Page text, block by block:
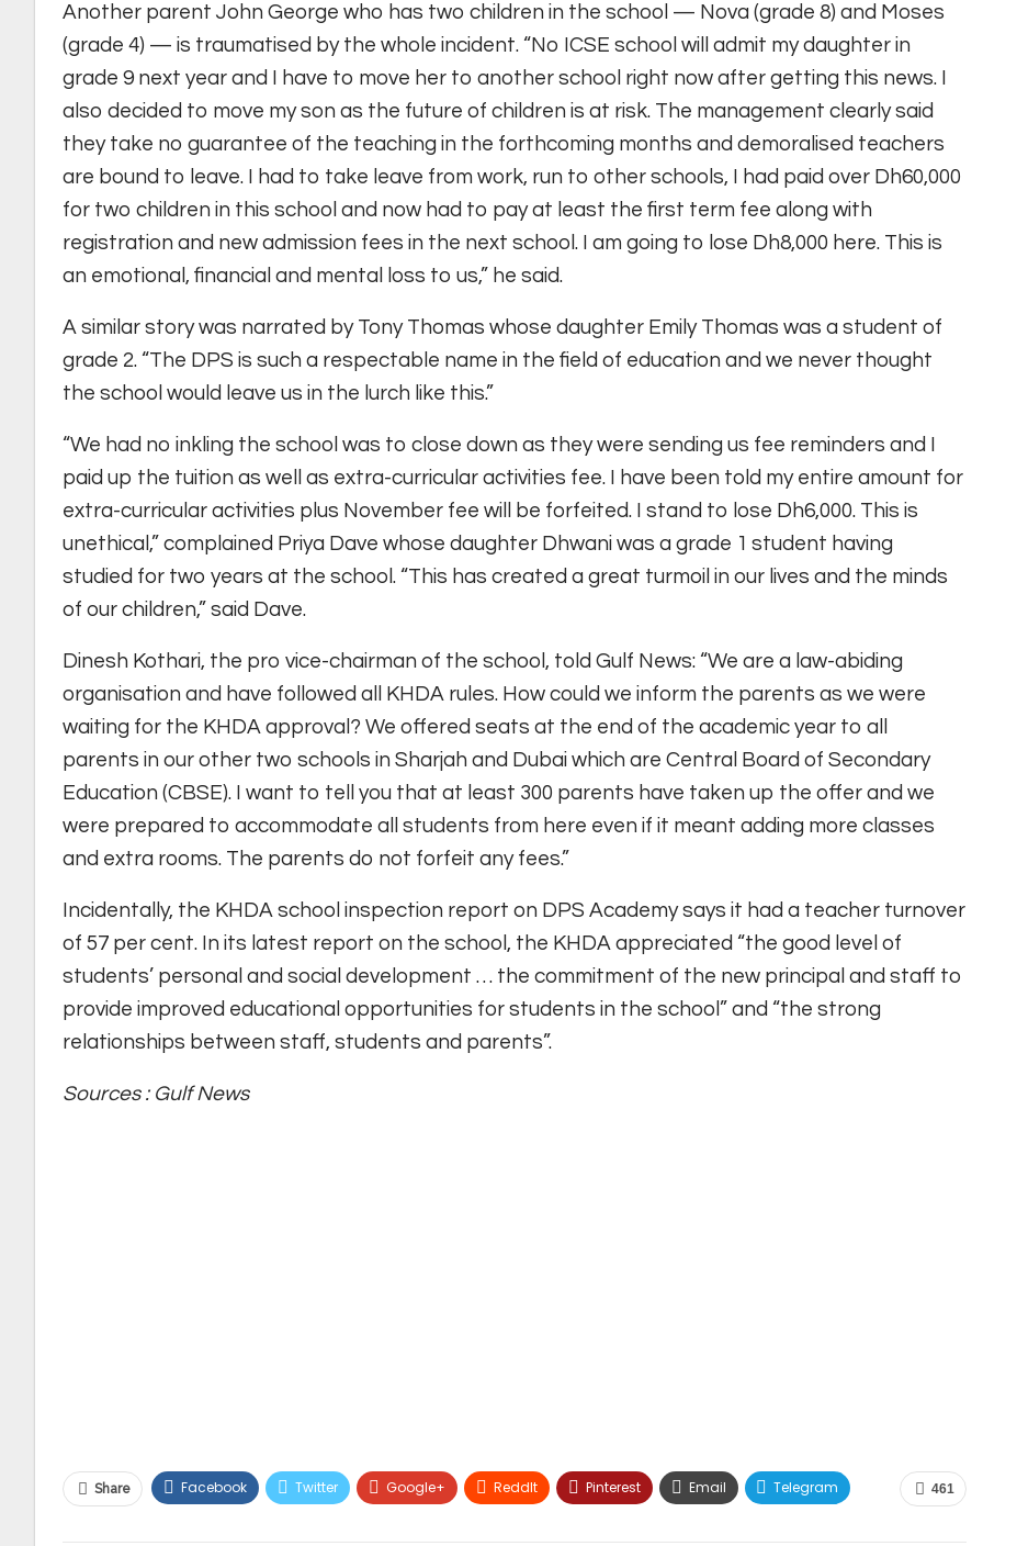
Another parent John George who has two children in the school — Nova (grade 8) and Moses
(grade 4) — is traumatised by the whole incident. “No ICSE school will admit my daughter in
grade 9 next year and I have to move her to another school right now after getting this news. I
also decided to move my son as the future of children is at risk. The management clearly said
they take no guarantee of the teaching in the forthcoming months and demoralised teachers
are bound to leave. I had to take leave from work, run to other schools, I had paid over Dh60,000
for two children in this school and now had to pay at least the first term fee along with
registration and new admission fees in the next school. I am going to lose Dh8,000 here. This is
an emotional, financial and mental loss to us,” he said.
A similar story was narrated by Tony Thomas whose daughter Emily Thomas was a student of
grade 2. “The DPS is such a respectable name in the field of education and we never thought
the school would leave us in the lurch like this.”
“We had no inkling the school was to close down as they were sending us fee reminders and I
paid up the tuition as well as extra-curricular activities fee. I have been told my entire amount for
extra-curricular activities plus November fee will be forfeited. I stand to lose Dh6,000. This is
unethical,” complained Priya Dave whose daughter Dhwani was a grade 1 student having
studied for two years at the school. “This has created a great turmoil in our lives and the minds
of our children,” said Dave.
Dinesh Kothari, the pro vice-chairman of the school, told Gulf News: “We are a law-abiding
organisation and have followed all KHDA rules. How could we inform the parents as we were
waiting for the KHDA approval? We offered seats at the end of the academic year to all
parents in our other two schools in Sharjah and Dubai which are Central Board of Secondary
Education (CBSE). I want to tell you that at least 300 parents have taken up the offer and we
were prepared to accommodate all students from here even if it meant adding more classes
and extra rooms. The parents do not forfeit any fees.”
Incidentally, the KHDA school inspection report on DPS Academy says it had a teacher turnover
of 57 per cent. In its latest report on the school, the KHDA appreciated “the good level of
students’ personal and social development … the commitment of the new principal and staff to
provide improved educational opportunities for students in the school” and “the strong
relationships between staff, students and parents”.
Sources : Gulf News
461
Share Facebook Twitter Google+ ReddIt Pinterest Email Telegram